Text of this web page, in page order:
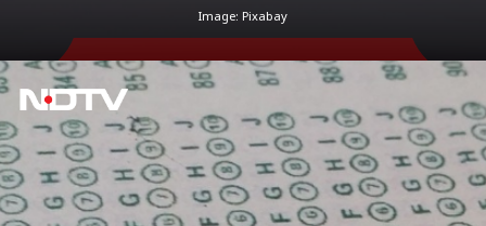
Image: Pixabay